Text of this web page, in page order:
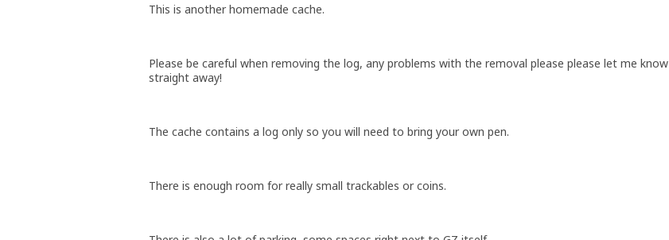
This is another homemade cache.
Please be careful when removing the log, any problems with the removal please please let me know
straight away!
The cache contains a log only so you will need to bring your own pen.
There is enough room for really small trackables or coins.